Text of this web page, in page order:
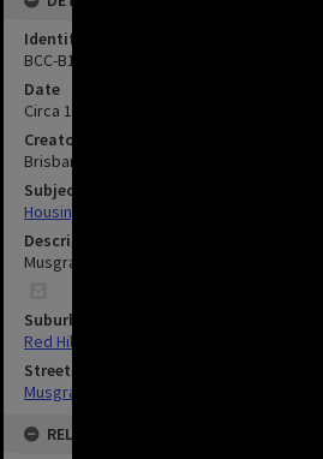
Identifier
BCC-B120-31311
Date
Circa 1902
Creator
Brisbane City Council
Subject
Housing
Description
Musgrave Road - Red Hill - circa 1902.
Suburbs
Red Hill
Streets
Musgrave Road, Red Hill
RELATED